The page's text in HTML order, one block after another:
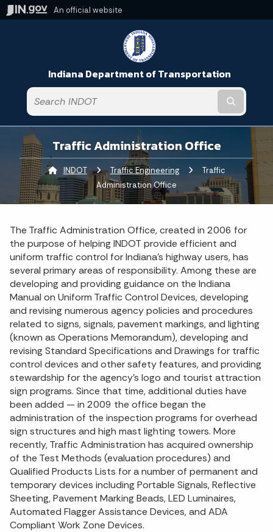
An official website
Indiana Department of Transportation
Traffic Administration Office
INDOT Traffic Engineering Current:
Traffic
Administration Office
The Traffic Administration Office, created in 2006 for
the purpose of helping INDOT provide efficient and
uniform traffic control for Indiana’s highway users, has
several primary areas of responsibility. Among these are
developing and providing guidance on the Indiana
Manual on Uniform Traffic Control Devices, developing
and revising numerous agency policies and procedures
related to signs, signals, pavement markings, and lighting
(known as Operations Memorandum), developing and
revising Standard Specifications and Drawings for traffic
control devices and other safety features, and providing
stewardship for the agency's logo and tourist attraction
sign programs. Since that time, additional duties have
been added — in 2009 the office began the
administration of the inspection programs for overhead
sign structures and high mast lighting towers. More
recently, Traffic Administration has acquired ownership
of the Test Methods (evaluation procedures) and
Qualified Products Lists for a number of permanent and
temporary devices including Portable Signals, Reflective
Sheeting, Pavement Marking Beads, LED Luminaires,
Automated Flagger Assistance Devices, and ADA
Compliant Work Zone Devices.